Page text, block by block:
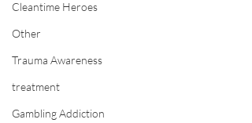
Cleantime Heroes
Other
Trauma Awareness
treatment
Gambling Addiction